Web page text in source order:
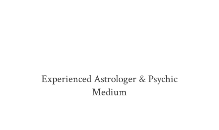
Experienced Astrologer & Psychic
Medium